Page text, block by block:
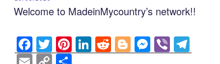
b
o
k
st dI t er n
er
a
y
n
k
e
ON
Welcome to MadeinMycountry’s network!!
F T Pi Li R Bl M Vi